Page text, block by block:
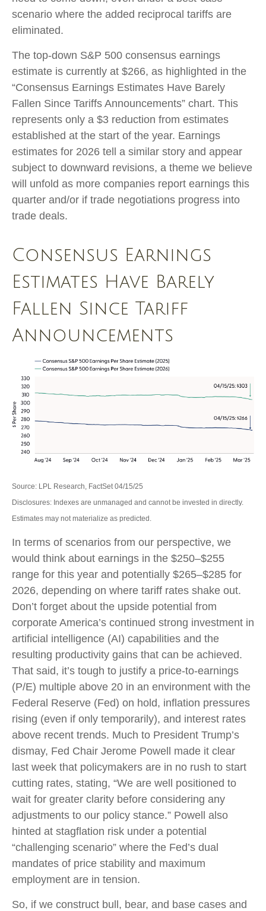
scenario where the added reciprocal tariffs are
eliminated.
The top-down S&P 500 consensus earnings
estimate is currently at $266, as highlighted in the
“Consensus Earnings Estimates Have Barely
Fallen Since Tariffs Announcements” chart. This
represents only a $3 reduction from estimates
established at the start of the year. Earnings
estimates for 2026 tell a similar story and appear
subject to downward revisions, a theme we believe
will unfold as more companies report earnings this
quarter and/or if trade negotiations progress into
trade deals.
Consensus Earnings
Estimates Have Barely
Fallen Since Tariff
Announcements
Source: LPL Research, FactSet 04/15/25
Disclosures: Indexes are unmanaged and cannot be invested in directly.
Estimates may not materialize as predicted.
In terms of scenarios from our perspective, we
would think about earnings in the $250–$255
range for this year and potentially $265–$285 for
2026, depending on where tariff rates shake out.
Don’t forget about the upside potential from
corporate America’s continued strong investment in
artificial intelligence (AI) capabilities and the
resulting productivity gains that can be achieved.
That said, it’s tough to justify a price-to-earnings
(P/E) multiple above 20 in an environment with the
Federal Reserve (Fed) on hold, inflation pressures
rising (even if only temporarily), and interest rates
above recent trends. Much to President Trump’s
dismay, Fed Chair Jerome Powell made it clear
last week that policymakers are in no rush to start
cutting rates, stating, “We are well positioned to
wait for greater clarity before considering any
adjustments to our policy stance.” Powell also
hinted at stagflation risk under a potential
“challenging scenario” where the Fed’s dual
mandates of price stability and maximum
employment are in tension.
So, if we construct bull, bear, and base cases and